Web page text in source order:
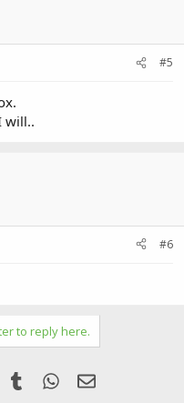
#5
will..
#6
to reply here.
Tumblr WhatsApp
Email